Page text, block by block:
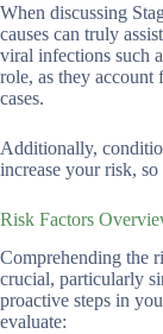
When discussing
causes can truly
viral infections such
role, as they account
cases.
Additionally,
increase your risk,
Risk Factors
Comprehending the
crucial, particularly
proactive steps in
evaluate: